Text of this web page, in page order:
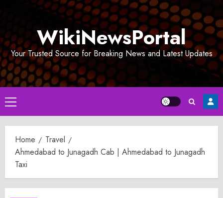
WikiNewsPortal
Your Trusted Source for Breaking News and Latest Updates
Primary
Menu
Home
Travel
Ahmedabad to Junagadh Cab | Ahmedabad to Junagadh
Taxi